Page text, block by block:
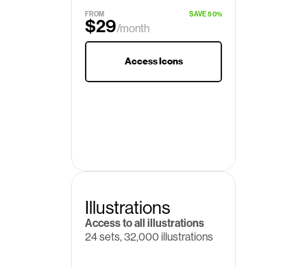
FROM
$19
$29/month
SAVE 50%
Access Icons
Illustrations
Access to all illustrations
24 sets, 32,000 illustrations